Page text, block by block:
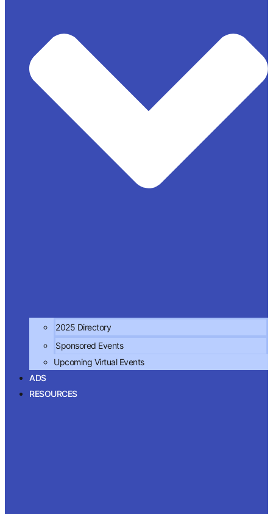
2025 Directory
Sponsored Events
Upcoming Virtual Events
ADS
RESOURCES